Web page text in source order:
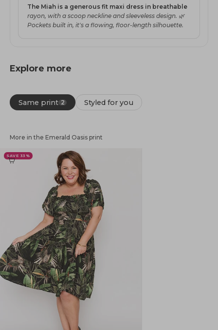
The Miah is a generous fit maxi dress in breathable
rayon, with a scoop neckline and sleeveless design. 🌿
Pockets built in, it's a flowing, floor-length silhouette.
Explore more
Same print 2 Styled for you
More in the Emerald Oasis print
SAVE 33%